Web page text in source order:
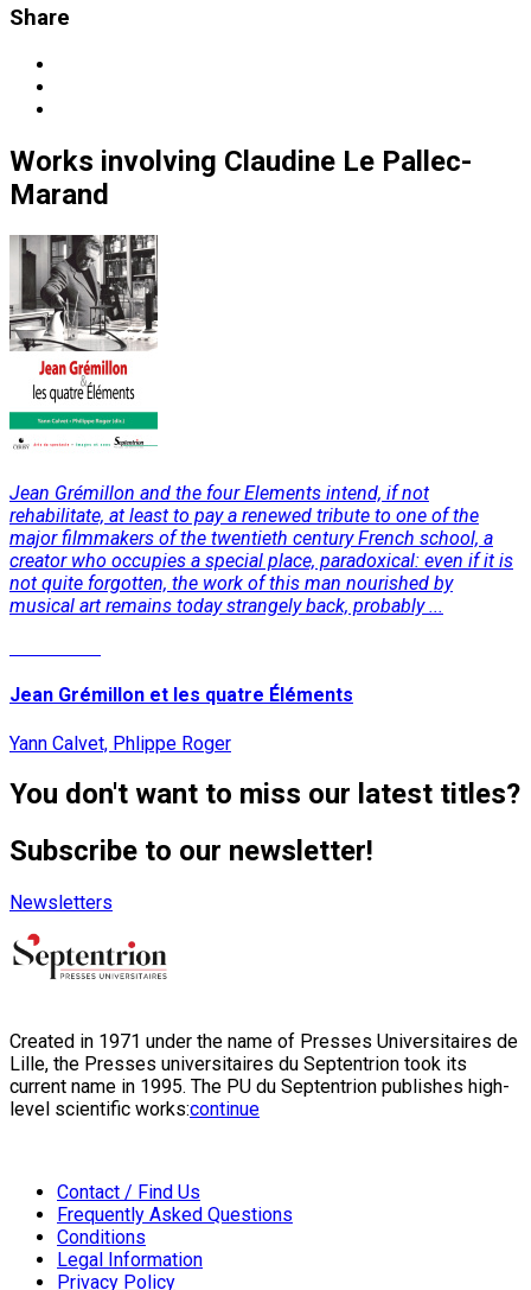
Share
Works involving Claudine Le Pallec-
Marand
Jean Grémillon and the four Elements intend, if not
rehabilitate, at least to pay a renewed tribute to one of the
major filmmakers of the twentieth century French school, a
creator who occupies a special place, paradoxical: even if it is
not quite forgotten, the work of this man nourished by
musical art remains today strangely back, probably ...
Jean Grémillon et les quatre Éléments
Yann Calvet, Phlippe Roger
You don't want to miss our latest titles?
Subscribe to our newsletter!
Newsletters
Created in 1971 under the name of Presses Universitaires de
Lille, the Presses universitaires du Septentrion took its
current name in 1995. The PU du Septentrion publishes high-
level scientific works:continue
Contact / Find Us
Frequently Asked Questions
Conditions
Legal Information
Privacy Policy